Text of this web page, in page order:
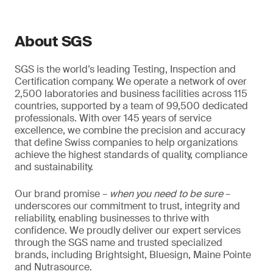
About SGS
SGS is the world’s leading Testing, Inspection and
Certification company. We operate a network of over
2,500 laboratories and business facilities across 115
countries, supported by a team of 99,500 dedicated
professionals. With over 145 years of service
excellence, we combine the precision and accuracy
that define Swiss companies to help organizations
achieve the highest standards of quality, compliance
and sustainability.
Our brand promise – when you need to be sure–
underscores our commitment to trust, integrity and
reliability, enabling businesses to thrive with
confidence. We proudly deliver our expert services
through the SGS name and trusted specialized
brands, including Brightsight, Bluesign, Maine Pointe
and Nutrasource.